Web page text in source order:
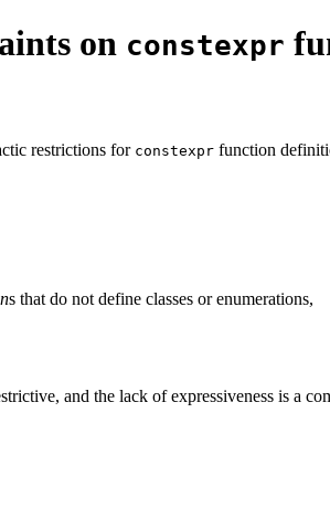
on constexpr
restrictions for constexpr function
s that do not define classes or enumerations,
and the lack of expressiveness is a